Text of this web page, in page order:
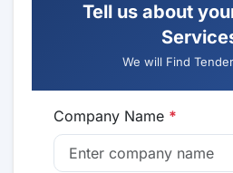
Tell us about
We will Find
Company Name *